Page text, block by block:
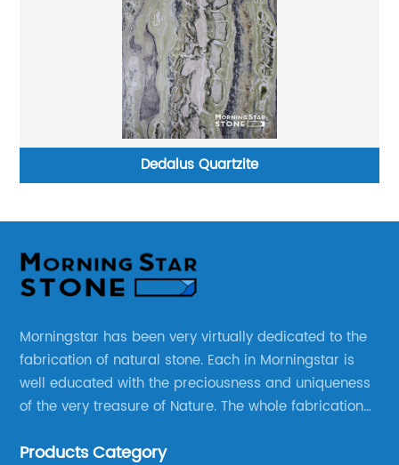
Dedalus Quartzite
Morningstar has been very virtually dedicated to the
fabrication of natural stone. Each in Morningstar is
well educated with the preciousness and uniqueness
of the very treasure of Nature. The whole fabrication
products to be manufactured.
Products Category